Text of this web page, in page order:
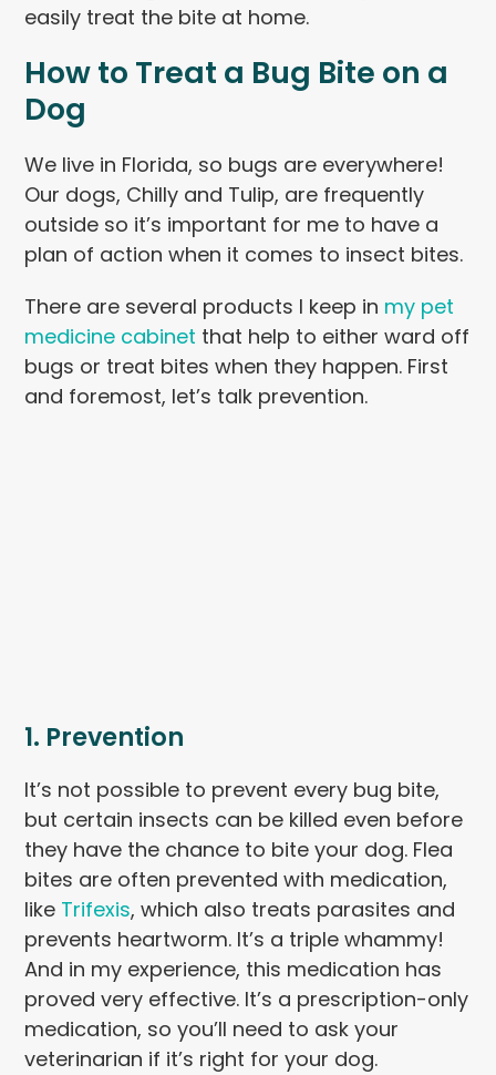
easily treat the bite at home.
How to Treat a Bug Bite on a
Dog
We live in Florida, so bugs are everywhere!
Our dogs, Chilly and Tulip, are frequently
outside so it’s important for me to have a
plan of action when it comes to insect bites.
There are several products I keep in my pet
medicine cabinet that help to either ward off
bugs or treat bites when they happen. First
and foremost, let’s talk prevention.
1. Prevention
It’s not possible to prevent every bug bite,
but certain insects can be killed even before
they have the chance to bite your dog. Flea
bites are often prevented with medication,
like Trifexis, which also treats parasites and
prevents heartworm. It’s a triple whammy!
And in my experience, this medication has
proved very effective. It’s a prescription-only
medication, so you’ll need to ask your
veterinarian if it’s right for your dog.